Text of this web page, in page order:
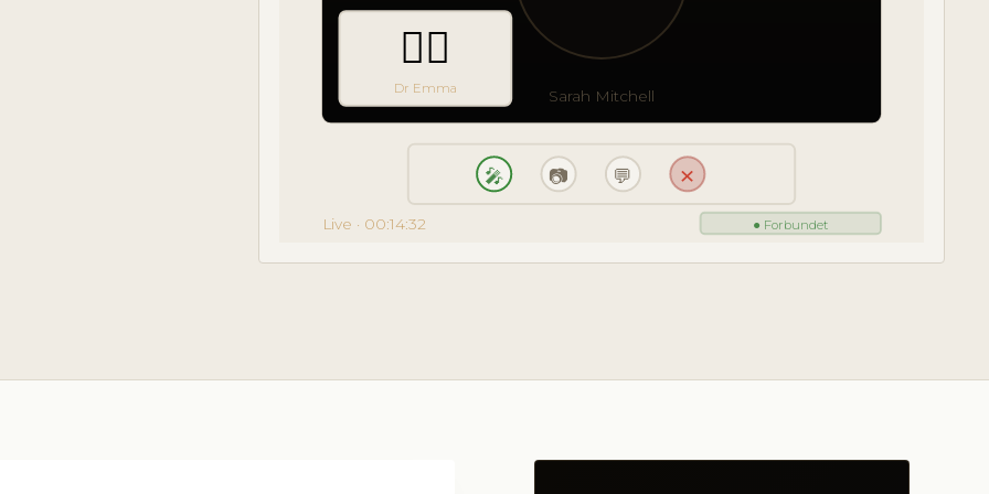
👩‍⚕️
Dr Emma Sarah Mitchell
🎤 📷 💬 ✕
Live · 00:14:32 ● Forbundet